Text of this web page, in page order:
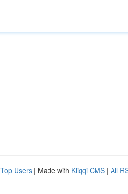
Top Users | Made with Kliqqi CMS | All